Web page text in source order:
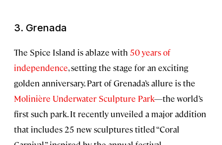
3. Grenada
The Spice Island is ablaze with 50 years of
independence, setting the stage for an exciting
golden anniversary. Part of Grenada’s allure is the
Molinière Underwater Sculpture Park—the world’s
first such park. It recently unveiled a major addition
that includes 25 new sculptures titled “Coral